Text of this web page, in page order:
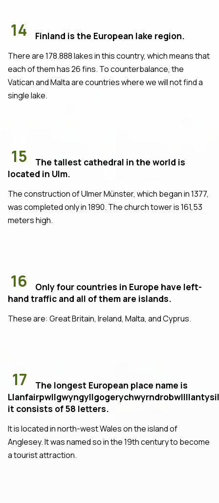
14 Finland is the European lake region.
There are 178.888 lakes in this country, which means that
each of them has 26 fins. To counterbalance, the
Vatican and Malta are countries where we will not find a
single lake.
15
The tallest cathedral in the world is
located in Ulm.
The construction of Ulmer Münster, which began in 1377,
was completed only in 1890. The church tower is 161,53
meters high.
16
Only four countries in Europe have left-
hand traffic and all of them are islands.
These are: Great Britain, Ireland, Malta, and Cyprus.
17
The longest European place name is
it consists of 58 letters.
It is located in north-west Wales on the island of
Anglesey. It was named so in the 19th century to become
a tourist attraction.